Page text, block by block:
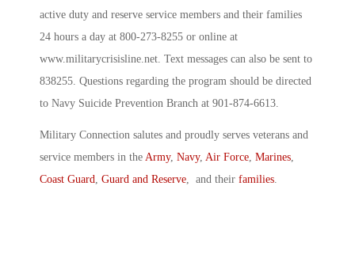
active duty and reserve service members and their families
24 hours a day at 800-273-8255 or online at
www.militarycrisisline.net. Text messages can also be sent to
838255. Questions regarding the program should be directed
to Navy Suicide Prevention Branch at 901-874-6613.
Military Connection salutes and proudly serves veterans and
service members in the Army, Navy, Air Force, Marines,
Coast Guard, Guard and Reserve, and their families.